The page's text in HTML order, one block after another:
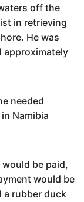
off the
in retrieving
He was
approximately
needed
Namibia
be paid,
would be
a rubber duck